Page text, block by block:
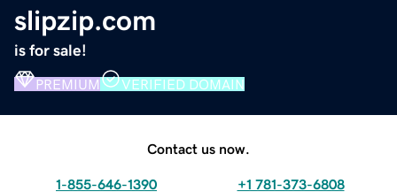
slipzip.com
is for sale!
PREMIUM VERIFIED DOMAIN
Contact us now.
1-855-646-1390 +1 781-373-6808